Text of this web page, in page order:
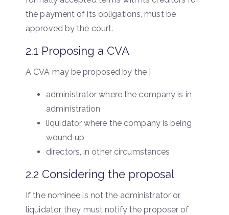
the payment of its obligations, must be
approved by the court.
2.1 Proposing a CVA
A CVA may be proposed by the |
administrator where the company is in
administration
liquidator where the company is being
wound up
directors, in other circumstances
2.2 Considering the proposal
If the nominee is not the administrator or
liquidator, they must notify the proposer of